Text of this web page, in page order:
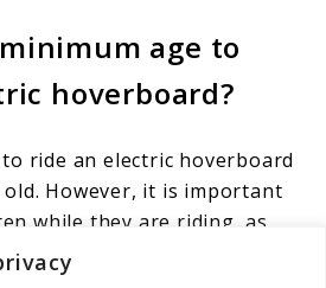
age to
hoverboard?
ride an electric hoverboard
However, it is important
while they are riding, as
if not used properly.